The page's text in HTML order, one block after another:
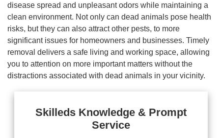
disease spread and unpleasant odors while maintaining a
clean environment. Not only can dead animals pose health
risks, but they can also attract other pests, to more
significant issues for homeowners and businesses. Timely
removal delivers a safe living and working space, allowing
you to attention on more important matters without the
distractions associated with dead animals in your vicinity.
Skilleds Knowledge & Prompt
Service